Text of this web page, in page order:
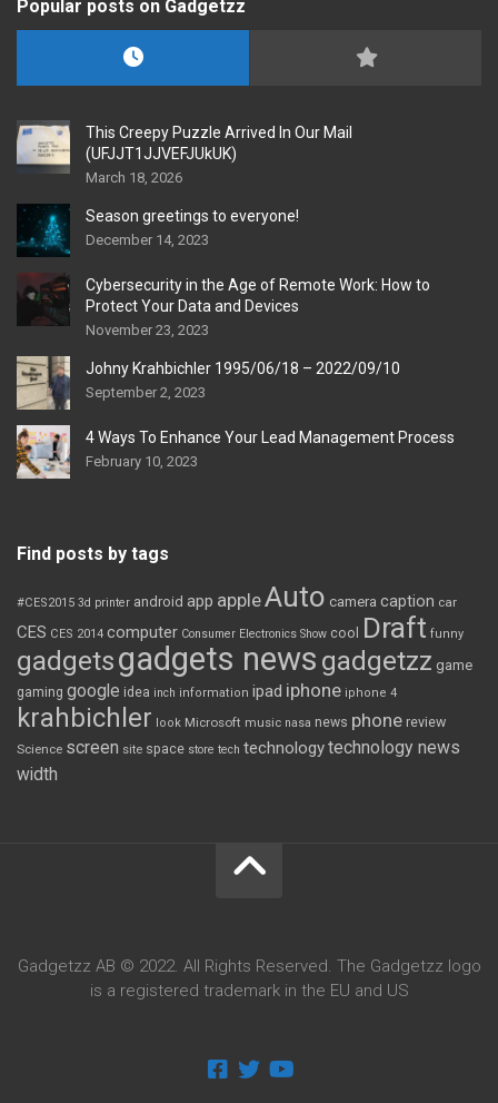
Popular posts on Gadgetzz
This Creepy Puzzle Arrived In Our Mail
(UFJJT1JJVEFJUkUK)
March 18, 2026
Season greetings to everyone!
December 14, 2023
Cybersecurity in the Age of Remote Work: How to
Protect Your Data and Devices
November 23, 2023
Johny Krahbichler 1995/06/18 – 2022/09/10
September 2, 2023
4 Ways To Enhance Your Lead Management Process
February 10, 2023
Find posts by tags
#CES2015 3d printer android app appleAuto camera caption car
CES CES 2014 computer Consumer Electronics Show cool Draft funny
gadgetsgadgets news gadgetzz game
gaming google idea inch information ipad iphone iphone 4
krahbichler look Microsoft music nasa news phone review
Science screen site space store tech technologytechnology news
width
Gadgetzz AB © 2022. All Rights Reserved. The Gadgetzz logo
is a registered trademark in the EU and US